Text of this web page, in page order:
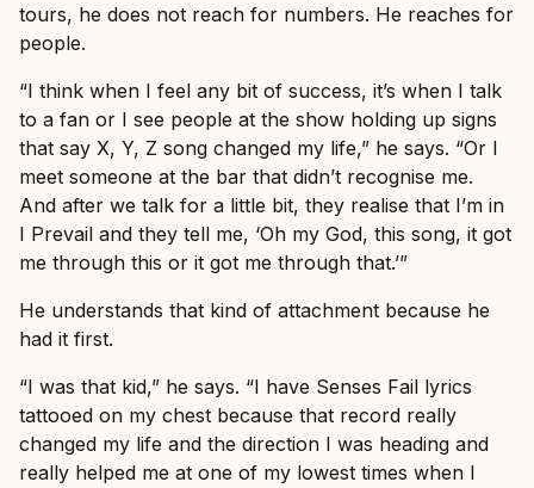
tours, he does not reach for numbers. He reaches for
people.
“I think when I feel any bit of success, it’s when I talk
to a fan or I see people at the show holding up signs
that say X, Y, Z song changed my life,” he says. “Or I
meet someone at the bar that didn’t recognise me.
And after we talk for a little bit, they realise that I’m in
I Prevail and they tell me, ‘Oh my God, this song, it got
me through this or it got me through that.’”
He understands that kind of attachment because he
had it first.
“I was that kid,” he says. “I have Senses Fail lyrics
tattooed on my chest because that record really
changed my life and the direction I was heading and
really helped me at one of my lowest times when I